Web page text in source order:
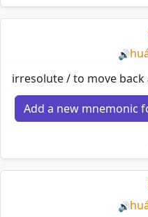
🔊
irresolute / to move
Add a new mnemonic
🔊